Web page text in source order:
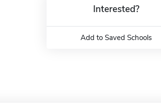
Interested?
Add to Saved Schools